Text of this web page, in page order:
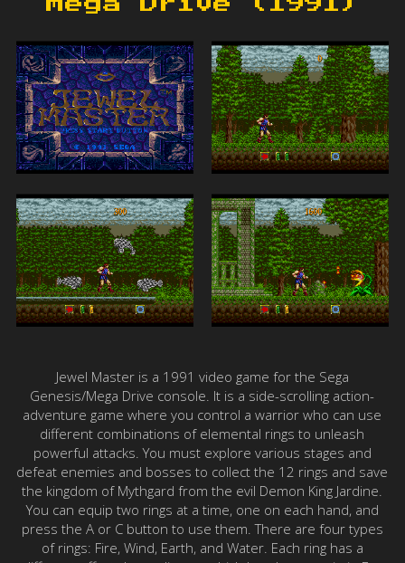
Mega Drive (1991)
Jewel Master is a 1991 video game for the Sega
Genesis/Mega Drive console. It is a side-scrolling action-
adventure game where you control a warrior who can use
different combinations of elemental rings to unleash
powerful attacks. You must explore various stages and
defeat enemies and bosses to collect the 12 rings and save
the kingdom of Mythgard from the evil Demon King Jardine.
You can equip two rings at a time, one on each hand, and
press the A or C button to use them. There are four types
of rings: Fire, Wind, Earth, and Water. Each ring has a